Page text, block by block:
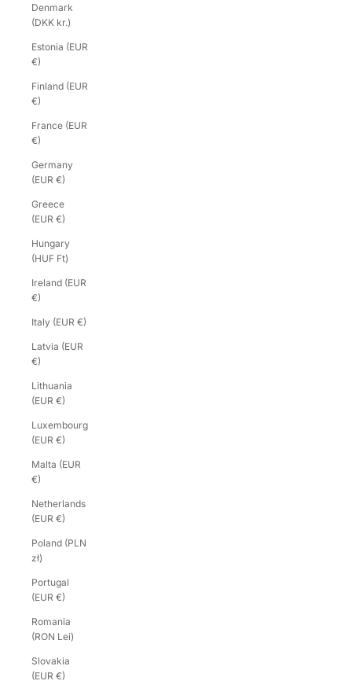
Denmark
(DKK kr.)
Estonia (EUR
€)
Finland (EUR
€)
France (EUR
€)
Germany
(EUR €)
Greece
(EUR €)
Hungary
(HUF Ft)
Ireland (EUR
€)
Italy (EUR €)
Latvia (EUR
€)
Lithuania
(EUR €)
Luxembourg
(EUR €)
Malta (EUR
€)
Netherlands
(EUR €)
Poland (PLN
zł)
Portugal
(EUR €)
Romania
(RON Lei)
Slovakia
(EUR €)